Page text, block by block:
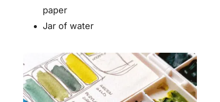
paper
Jar of water